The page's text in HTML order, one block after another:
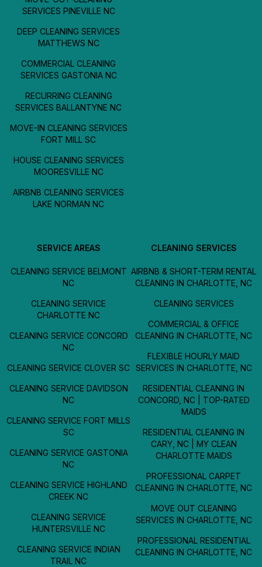
SERVICES PINEVILLE NC
DEEP CLEANING SERVICES
MATTHEWS NC
COMMERCIAL CLEANING
SERVICES GASTONIA NC
RECURRING CLEANING
SERVICES BALLANTYNE NC
MOVE-IN CLEANING SERVICES
FORT MILL SC
HOUSE CLEANING SERVICES
MOORESVILLE NC
AIRBNB CLEANING SERVICES
LAKE NORMAN NC
SERVICE AREAS
CLEANING SERVICE BELMONT
NC
CLEANING SERVICE
CHARLOTTE NC
CLEANING SERVICE CONCORD
NC
CLEANING SERVICE CLOVER SC
CLEANING SERVICE DAVIDSON
NC
CLEANING SERVICE FORT MILLS
SC
CLEANING SERVICE GASTONIA
NC
CLEANING SERVICE HIGHLAND
CREEK NC
CLEANING SERVICE
HUNTERSVILLE NC
CLEANING SERVICE INDIAN
TRAIL NC
CLEANING SERVICES
AIRBNB & SHORT-TERM RENTAL
CLEANING IN CHARLOTTE, NC
CLEANING SERVICES
COMMERCIAL & OFFICE
CLEANING IN CHARLOTTE, NC
FLEXIBLE HOURLY MAID
SERVICES IN CHARLOTTE, NC
RESIDENTIAL CLEANING IN
CONCORD, NC | TOP-RATED
MAIDS
RESIDENTIAL CLEANING IN
CARY, NC | MY CLEAN
CHARLOTTE MAIDS
PROFESSIONAL CARPET
CLEANING IN CHARLOTTE, NC
MOVE OUT CLEANING
SERVICES IN CHARLOTTE, NC
PROFESSIONAL RESIDENTIAL
CLEANING IN CHARLOTTE, NC